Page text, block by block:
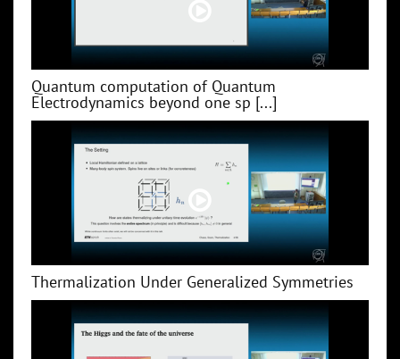
Quantum computation of Quantum
Electrodynamics beyond one sp [...]
Thermalization Under Generalized Symmetries